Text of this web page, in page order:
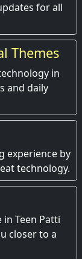
for all
Themes
in
and daily
experience by
technology.
Teen Patti
closer to a